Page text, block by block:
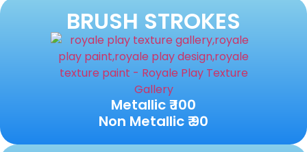
BRUSH STROKES
Metallic ₹ 100
Non Metallic ₹ 90